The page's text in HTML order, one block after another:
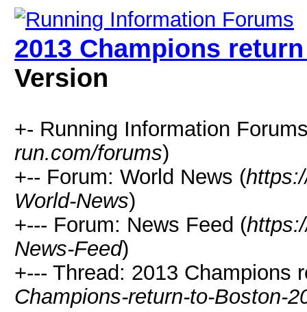
2013 Champions
Version
+- Running Information
run.com/forums)
+-- Forum: World News (
World-News)
+--- Forum: News Feed (
News-Feed)
+--- Thread: 2013 Champions
Champions-return-to-Boston-